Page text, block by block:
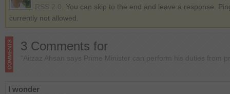
. You can skip to the end and leave a response.
currently not allowed.
3 Comments for
“Aitzaz Ahsan says Prime Minister can perform his duties from
I wonder